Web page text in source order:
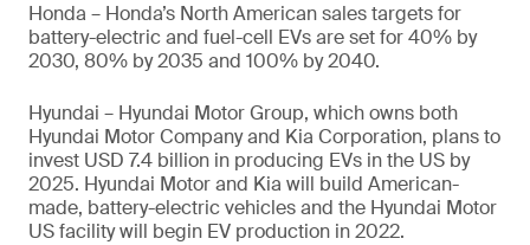
Honda – Honda’s North American sales targets for
battery-electric and fuel-cell EVs are set for 40% by
2030, 80% by 2035 and 100% by 2040.
Hyundai – Hyundai Motor Group, which owns both
Hyundai Motor Company and Kia Corporation, plans to
invest USD 7.4 billion in producing EVs in the US by
2025. Hyundai Motor and Kia will build American-
made, battery-electric vehicles and the Hyundai Motor
US facility will begin EV production in 2022.